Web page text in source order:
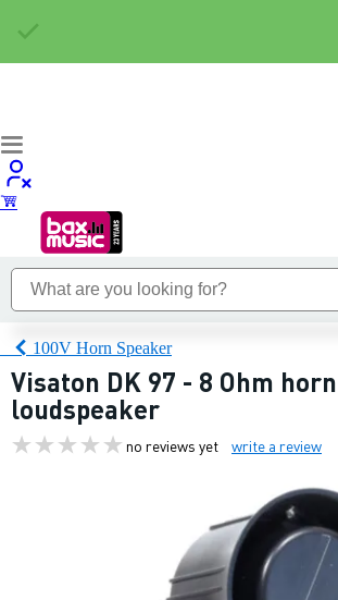
100V Horn Speaker
Visaton DK 97 - 8 Ohm horn
loudspeaker
no reviews yet write a review